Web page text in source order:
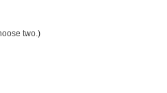
two.)